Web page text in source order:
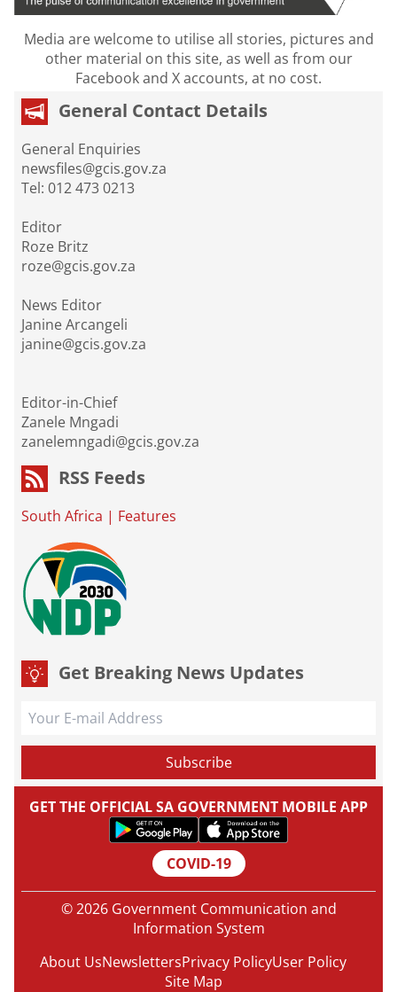
Media are welcome to utilise all stories, pictures and
other material on this site, as well as from our
Facebook and X accounts, at no cost.
General Contact Details
General Enquiries
newsfiles@gcis.gov.za
Tel: 012 473 0213
Editor
Roze Britz
roze@gcis.gov.za
News Editor
Janine Arcangeli
janine@gcis.gov.za
Editor-in-Chief
Zanele Mngadi
zanelemngadi@gcis.gov.za
RSS Feeds
South Africa | Features
Get Breaking News Updates
GET THE OFFICIAL SA GOVERNMENT MOBILE APP
COVID-19
© 2026 Government Communication and
Information System
About UsNewslettersPrivacy PolicyUser Policy
Site Map